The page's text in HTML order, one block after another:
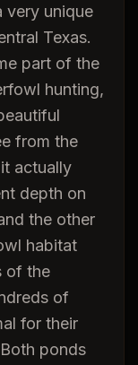
very unique
Texas.
part of the
hunting,
from the
actually
depth on
the other
habitat
of the
of
for their
ponds